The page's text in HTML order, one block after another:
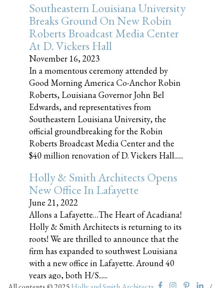
Southeastern Louisiana University
Breaks Ground On New Robin
Roberts Broadcast Media Center
At D. Vickers Hall
November 16, 2023
In a momentous ceremony attended by
Good Morning America Co-Anchor Robin
Roberts, Louisiana Governor John Bel
Edwards, and representatives from
Southeastern Louisiana University, the
official groundbreaking for the Robin
Roberts Broadcast Media Center and the
$40 million renovation of D. Vickers Hall......
Holly & Smith Architects Opens
New Office In Lafayette
June 21, 2022
Allons a Lafayette…The Heart of Acadiana!
Holly & Smith Architects is returning to its
roots! We are thrilled to announce that the
firm has expanded to southwest Louisiana
with a new office in Lafayette. Around 40
years ago, both H/S......